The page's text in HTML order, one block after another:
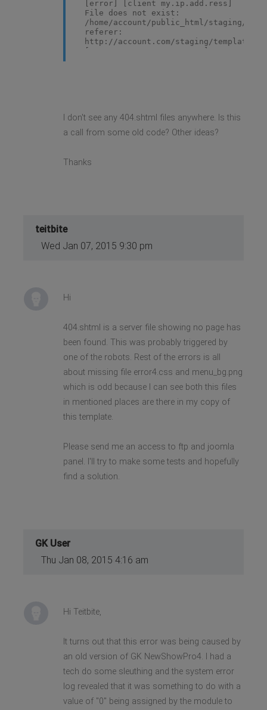
[error] [client my.ip.add.ress]
File does not exist:
/home/account/public_html/staging/
referer:
http://account.com/staging/templates/
[Tue Jan 06 10:53:18 2015]
[error] [client my.ip.add.ress]
File does not exist:
/home/account/public_html/staging/
I don't see any 404.shtml files anywhere. Is this
a call from some old code? Other ideas?
Thanks
teitbite
Wed Jan 07, 2015 9:30 pm
Hi
404.shtml is a server file showing no page has
been found. This was probably triggered by
one of the robots. Rest of the errors is all
about missing file error4.css and menu_bg.png
which is odd because I can see both this files
in mentioned places are there in my copy of
this template.
Please send me an access to ftp and joomla
panel. I'll try to make some tests and hopefully
find a solution.
GK User
Thu Jan 08, 2015 4:16 am
Hi Teitbite,
It turns out that this error was being caused by
an old version of GK NewShowPro4. I had a
tech do some sleuthing and the system error
log revealed that it was something to do with a
value of "0" being assigned by the module to